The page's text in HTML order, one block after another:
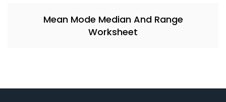
Mean Mode Median And Range
Worksheet